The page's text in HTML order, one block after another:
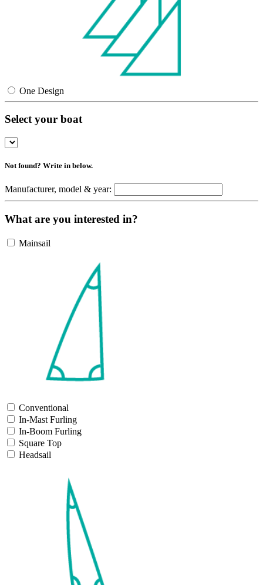
One Design
Select your boat
Not found? Write in below.
Manufacturer, model & year:
What are you interested in?
Mainsail
Conventional
In-Mast Furling
In-Boom Furling
Square Top
Headsail